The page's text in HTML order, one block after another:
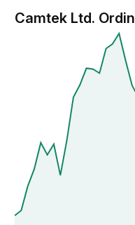
Camtek Ltd.